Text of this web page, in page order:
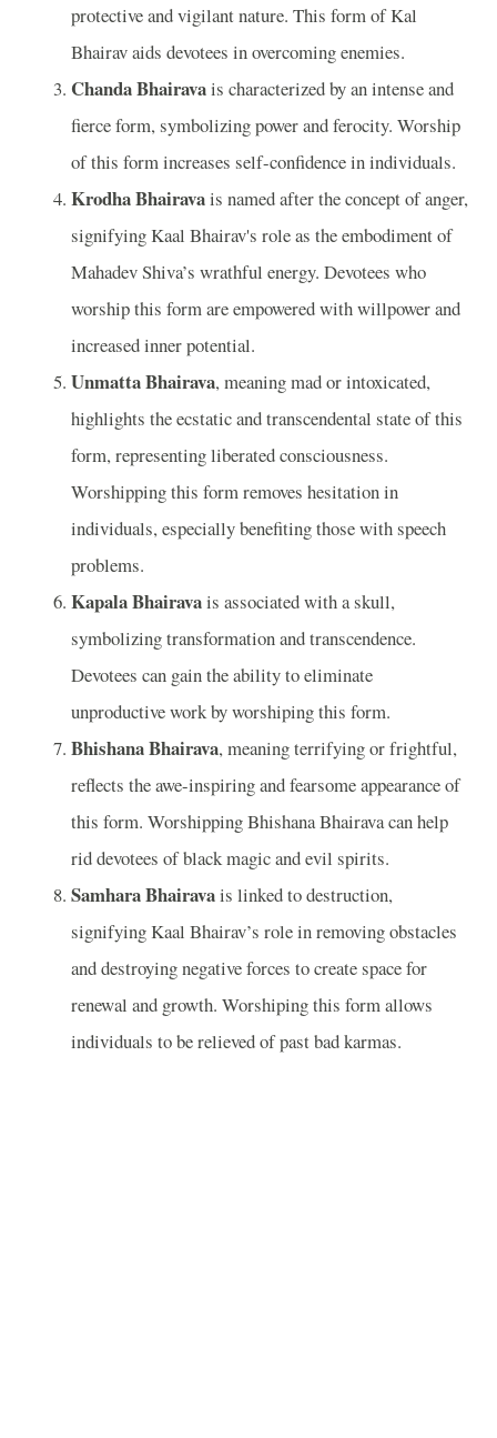
protective and vigilant nature. This form of Kal
Bhairav aids devotees in overcoming enemies.
Chanda Bhairavais characterized by an intense and
fierce form, symbolizing power and ferocity. Worship
of this form increases self-confidence in individuals.
Krodha Bhairavais named after the concept of anger,
signifying Kaal Bhairav's role as the embodiment of
Mahadev Shiva’s wrathful energy. Devotees who
worship this form are empowered with willpower and
increased inner potential.
Unmatta Bhairava, meaning mad or intoxicated,
highlights the ecstatic and transcendental state of this
form, representing liberated consciousness.
Worshipping this form removes hesitation in
individuals, especially benefiting those with speech
problems.
Kapala Bhairavais associated with a skull,
symbolizing transformation and transcendence.
Devotees can gain the ability to eliminate
unproductive work by worshiping this form.
Bhishana Bhairava, meaning terrifying or frightful,
reflects the awe-inspiring and fearsome appearance of
this form. Worshipping Bhishana Bhairava can help
rid devotees of black magic and evil spirits.
Samhara Bhairavais linked to destruction,
signifying Kaal Bhairav’s role in removing obstacles
and destroying negative forces to create space for
renewal and growth. Worshiping this form allows
individuals to be relieved of past bad karmas.